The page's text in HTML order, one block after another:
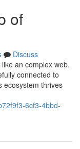
of
Discuss
an complex web.
connected to
ecosystem thrives
6cf3-4bbd-